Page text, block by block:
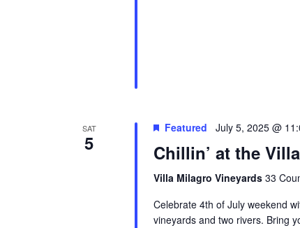
SAT
5
Featured July 5, 2025 @
Chillin’ at the
Villa Milagro Vineyards 33
Celebrate 4th of July weekend
vineyards and two rivers. Bring